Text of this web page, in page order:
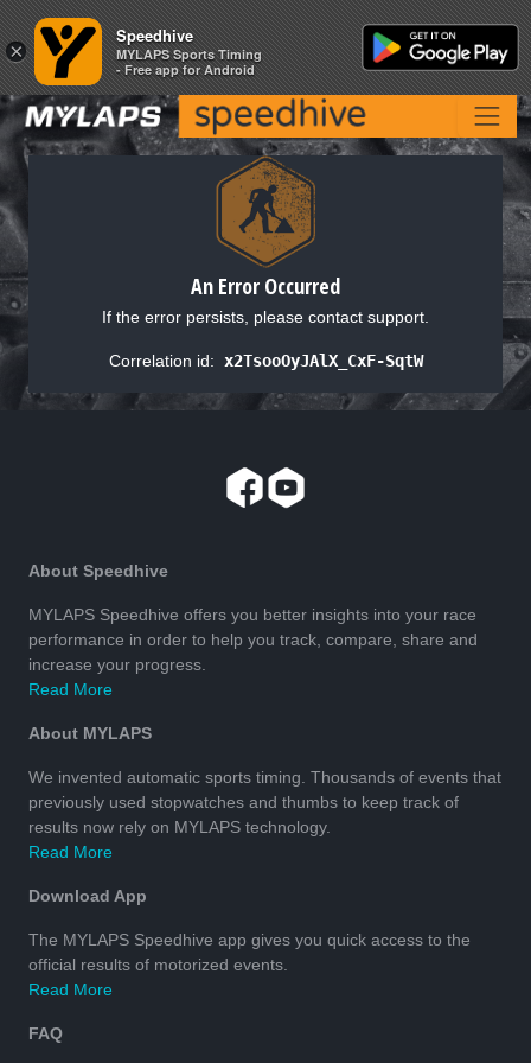
An Error Occurred
If the error persists, please contact support.
Correlation id: x2TsooOyJAlX_CxF-SqtW
About Speedhive
MYLAPS Speedhive offers you better insights into your race
performance in order to help you track, compare, share and
increase your progress.
Read More
About MYLAPS
We invented automatic sports timing. Thousands of events that
previously used stopwatches and thumbs to keep track of
results now rely on MYLAPS technology.
Read More
Download App
The MYLAPS Speedhive app gives you quick access to the
official results of motorized events.
Read More
FAQ
×
Speedhive
MYLAPS Sports Timing
- Free app for Android
×
Speedhive
MYLAPS Sports Timing
- Free app for Android